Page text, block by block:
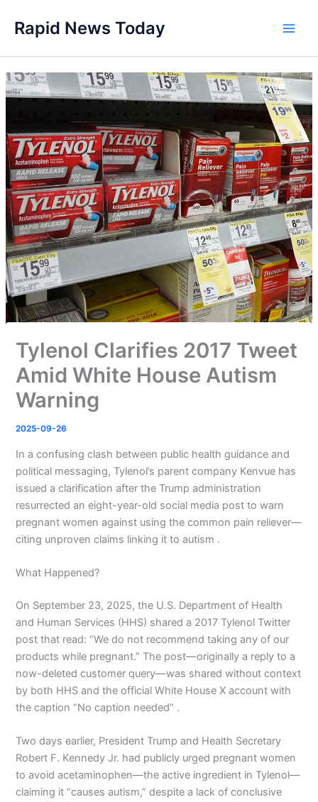
content
Rapid News Today
Tylenol Clarifies 2017 Tweet
Amid White House Autism
Warning
2025-09-26
In a confusing clash between public health guidance and
political messaging, Tylenol’s parent company Kenvue has
issued a clarification after the Trump administration
resurrected an eight-year-old social media post to warn
pregnant women against using the common pain reliever—
citing unproven claims linking it to autism .
What Happened?
On September 23, 2025, the U.S. Department of Health
and Human Services (HHS) shared a 2017 Tylenol Twitter
post that read: “We do not recommend taking any of our
products while pregnant.” The post—originally a reply to a
now-deleted customer query—was shared without context
by both HHS and the official White House X account with
the caption “No caption needed” .
Two days earlier, President Trump and Health Secretary
Robert F. Kennedy Jr. had publicly urged pregnant women
to avoid acetaminophen—the active ingredient in Tylenol—
claiming it “causes autism,” despite a lack of conclusive